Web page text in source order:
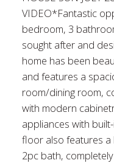
VIDEO*Fantastic
bedroom, 3
sought after and
home has been
and features a
room/dining room,
with modern
appliances with
floor also features
2pc bath,